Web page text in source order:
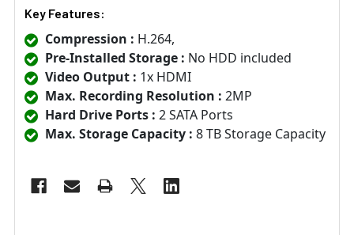
Key Features:
Compression : H.264,
Pre-Installed Storage : No HDD included
Video Output : 1x HDMI
Max. Recording Resolution : 2MP
Hard Drive Ports : 2 SATA Ports
Max. Storage Capacity : 8 TB Storage Capacity